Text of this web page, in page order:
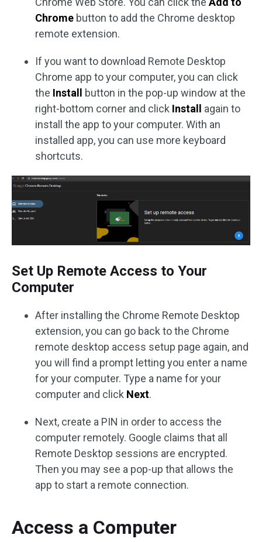
Chrome button to add the Chrome desktop
remote extension.
If you want to download Remote Desktop
Chrome app to your computer, you can click
the Install
button in the pop-up window at the
right-bottom corner and click Install
again to
install the app to your computer. With an
installed app, you can use more keyboard
shortcuts.
Set Up Remote Access to Your
Computer
After installing the Chrome Remote Desktop
extension, you can go back to the Chrome
remote desktop access setup page again, and
you will find a prompt letting you enter a name
for your computer. Type a name for your
computer and click Next.
Next, create a PIN in order to access the
computer remotely. Google claims that all
Remote Desktop sessions are encrypted.
Then you may see a pop-up that allows the
app to start a remote connection.
Access a Computer